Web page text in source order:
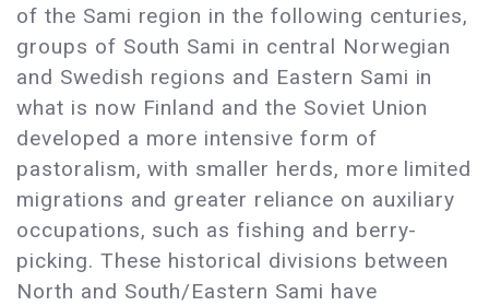
of the Sami region in the following centuries,
groups of South Sami in central Norwegian
and Swedish regions and Eastern Sami in
what is now Finland and the Soviet Union
developed a more intensive form of
pastoralism, with smaller herds, more limited
migrations and greater reliance on auxiliary
occupations, such as fishing and berry-
picking. These historical divisions between
North and South/Eastern Sami have